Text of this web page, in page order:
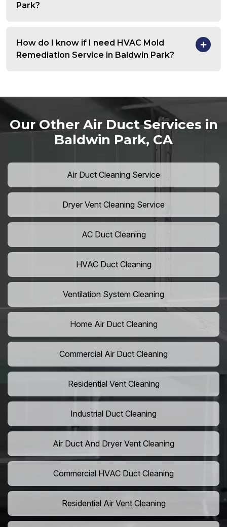
Park?
How do I know if I need HVAC Mold
Remediation Service in Baldwin Park?
Our Other Air Duct Services in
Baldwin Park, CA
Air Duct Cleaning Service
Dryer Vent Cleaning Service
AC Duct Cleaning
HVAC Duct Cleaning
Ventilation System Cleaning
Home Air Duct Cleaning
Commercial Air Duct Cleaning
Residential Vent Cleaning
Industrial Duct Cleaning
Air Duct And Dryer Vent Cleaning
Commercial HVAC Duct Cleaning
Residential Air Vent Cleaning